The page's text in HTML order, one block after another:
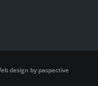
design by paspective